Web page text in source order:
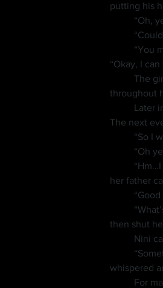
putting his
“Oh,
“Okay, I
throughout
Later
The next
“So I
“Oh
her father
“Good
then shut
Nini
whispered